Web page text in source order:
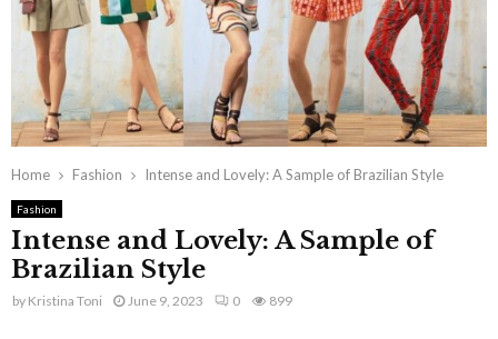
Home Fashion Intense and Lovely: A Sample of Brazilian Style
Fashion
Intense and Lovely: A Sample of
Brazilian Style
by Kristina Toni June 9, 2023 0 899